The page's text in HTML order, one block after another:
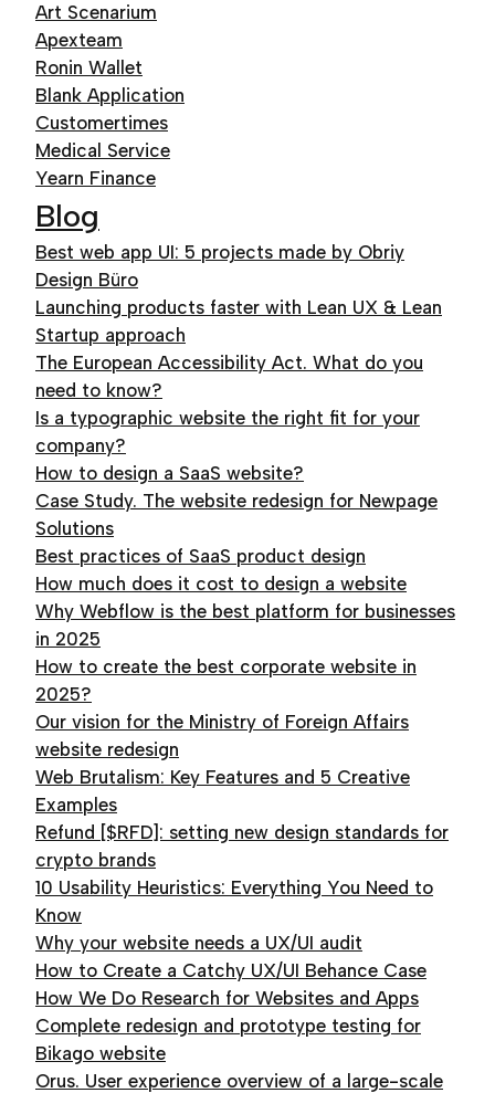
Art Scenarium
Apexteam
Ronin Wallet
Blank Application
Customertimes
Medical Service
Yearn Finance
Blog
Best web app UI: 5 projects made by Obriy
Design Büro
Launching products faster with Lean UX & Lean
Startup approach
The European Accessibility Act. What do you
need to know?
Is a typographic website the right fit for your
company?
How to design a SaaS website?
Case Study. The website redesign for Newpage
Solutions
Best practices of SaaS product design
How much does it cost to design a website
Why Webflow is the best platform for businesses
in 2025
How to create the best corporate website in
2025?
Our vision for the Ministry of Foreign Affairs
website redesign
Web Brutalism: Key Features and 5 Creative
Examples
Refund [$RFD]: setting new design standards for
crypto brands
10 Usability Heuristics: Everything You Need to
Know
Why your website needs a UX/UI audit
How to Create a Catchy UX/UI Behance Case
How We Do Research for Websites and Apps
Complete redesign and prototype testing for
Bikago website
Orus. User experience overview of a large-scale